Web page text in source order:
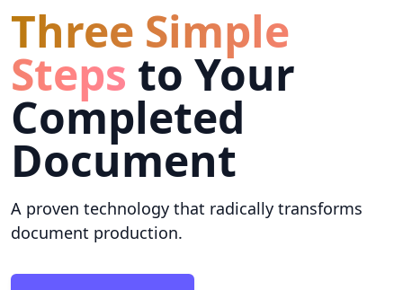
Three Simple
Steps to Your
Completed
Document
A proven technology that radically transforms
document production.